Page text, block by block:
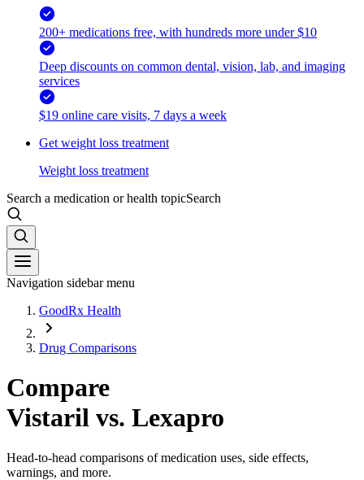
200+ medications free, with hundreds more under $10
Deep discounts on common dental, vision, lab, and imaging
services
$19 online care visits, 7 days a week
Get weight loss treatment
Weight loss treatment
Search a medication or health topicSearch
Navigation sidebar menu
GoodRx Health
Drug Comparisons
Compare
Vistaril vs. Lexapro
Head-to-head comparisons of medication uses, side effects,
warnings, and more.